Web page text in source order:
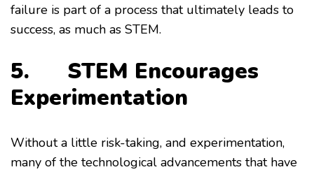
failure is part of a process that ultimately leads to
success, as much as STEM.
5. STEM Encourages
Experimentation
Without a little risk-taking, and experimentation,
many of the technological advancements that have